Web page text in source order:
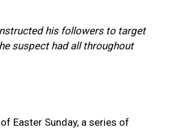
his followers to target
suspect had all throughout
Easter Sunday, a series of